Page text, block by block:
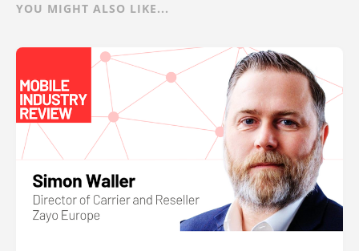
YOU MIGHT ALSO LIKE...